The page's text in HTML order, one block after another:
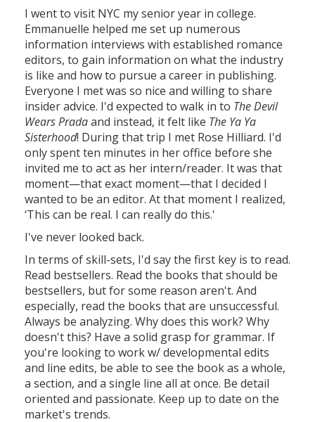
I went to visit NYC my senior year in college.
Emmanuelle helped me set up numerous
information interviews with established romance
editors, to gain information on what the industry
is like and how to pursue a career in publishing.
Everyone I met was so nice and willing to share
insider advice. I'd expected to walk in to The Devil
Wears Pradaand instead, it felt like The Ya Ya
Sisterhood! During that trip I met Rose Hilliard. I'd
only spent ten minutes in her office before she
invited me to act as her intern/reader. It was that
moment—that exact moment—that I decided I
wanted to be an editor. At that moment I realized,
‘This can be real. I can really do this.'
I've never looked back.
In terms of skill-sets, I'd say the first key is to read.
Read bestsellers. Read the books that should be
bestsellers, but for some reason aren't. And
especially, read the books that are unsuccessful.
Always be analyzing. Why does this work? Why
doesn't this? Have a solid grasp for grammar. If
you're looking to work w/ developmental edits
and line edits, be able to see the book as a whole,
a section, and a single line all at once. Be detail
oriented and passionate. Keep up to date on the
market's trends.